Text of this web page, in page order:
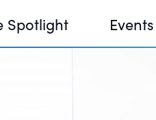
Spotlight Events